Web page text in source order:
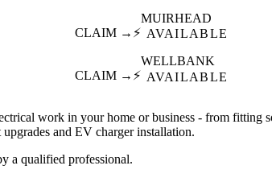
CLAIM → ⚡
MUIRHEAD
AVAILABLE
CLAIM → ⚡
WELLBANK
AVAILABLE
work in your home or business - from fitting
and EV charger installation.
a qualified professional.